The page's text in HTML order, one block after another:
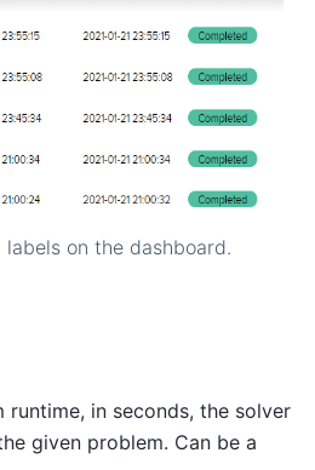
labels on the dashboard.
runtime, in seconds, the solver
given problem. Can be a